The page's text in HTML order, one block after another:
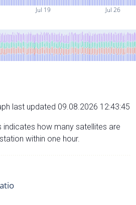
Jul 19 Jul 26
last updated 09.08.2026 12:43:45
indicates how many satellites are
within one hour.